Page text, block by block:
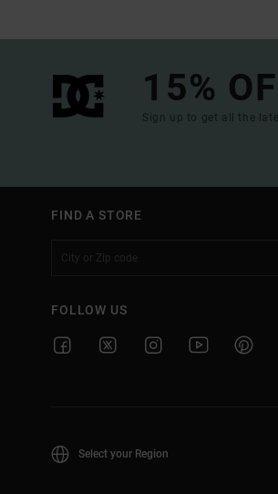
15%
Sign up to get all the
FIND A STORE
FOLLOW US
Select your Region